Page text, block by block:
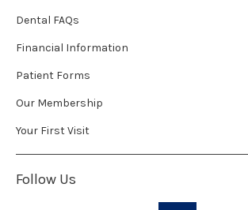
Dental FAQs
Financial Information
Patient Forms
Our Membership
Your First Visit
Follow Us